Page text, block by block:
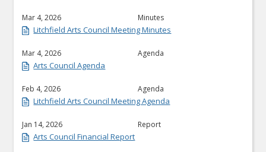
Mar 4, 2026 Minutes
Litchfield Arts Council Meeting Minutes
Mar 4, 2026 Agenda
Arts Council Agenda
Feb 4, 2026 Agenda
Litchfield Arts Council Meeting Agenda
Jan 14, 2026 Report
Arts Council Financial Report